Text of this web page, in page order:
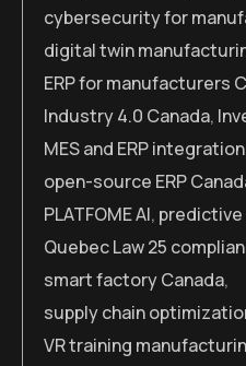
cybersecurity for
digital twin
ERP for manufacturers
Industry 4.0 Canada,
MES and ERP integration
open-source ERP
PLATFOME AI, predictive
Quebec Law 25
smart factory Canada,
supply chain
VR training